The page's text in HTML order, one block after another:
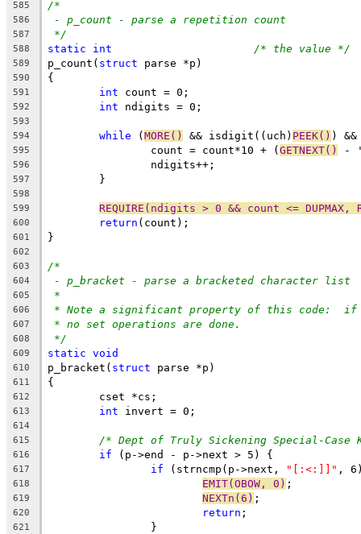
585 /*
586 - p_count - parse a repetition count
587 */
588 static int /* the value */
589 p_count( struct parse *p)
590 {
591 int count = 0;
592 int ndigits = 0;
593
594
while (MORE() && isdigit((uch) PEEK() )
595
		count = count*10 + (
GETNEXT() -
596
		ndigits++;
597
	}
598
599
REQUIRE(ndigits > 0 && count <= DUPMAX,
600 return (count);
601 }
602
603
/*
604 - p_bracket - parse a bracketed character list
605 *
606 * Note a significant property of this code:  if
607 * no set operations are done.
608 */
609 static void
610 p_bracket( struct parse *p)
611 {
612
	cset *cs;
613 int invert = 0;
614
615
/* Dept of Truly Sickening Special-Case
616 if (p->end - p->next > 5) {
617 if (strncmp(p->next, "[:<:]]" ,
618 EMIT(OBOW, 0) ;
619 NEXTn(6) ;
620 return ;
621
		}